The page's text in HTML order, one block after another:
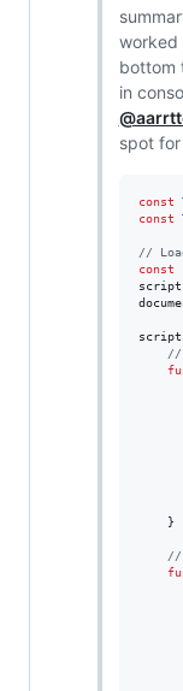
worked
bottom
in
spot
const
const
//
const
script
script
//
}
//